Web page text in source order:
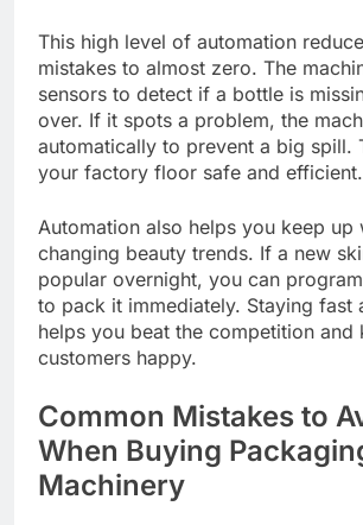
This high level of automation
mistakes to almost zero. The
sensors to detect if a bottle is
over. If it spots a problem, the
automatically to prevent a big spill.
your factory floor safe and efficient.
Automation also helps you keep up
changing beauty trends. If a new
popular overnight, you can
to pack it immediately. Staying fast
helps you beat the competition and
customers happy.
Common Mistakes to
When Buying
Machinery